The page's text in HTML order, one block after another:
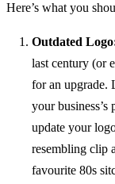
Here’s what you
Outdated
last century (or
for an upgrade.
your
update your
resembling clip
favourite 80s